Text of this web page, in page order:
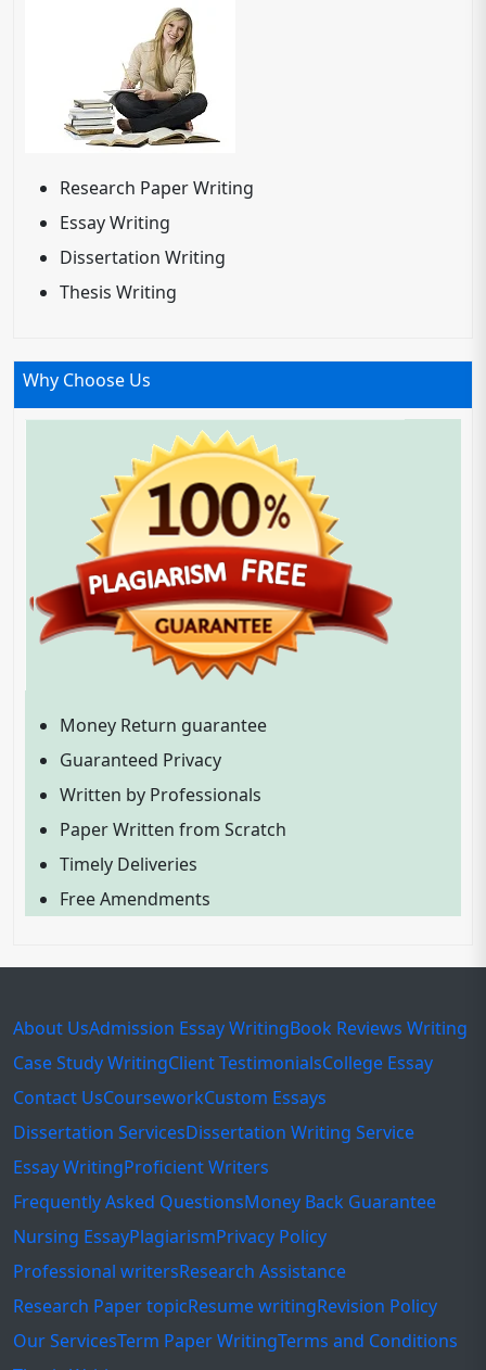
Research Paper Writing
Essay Writing
Dissertation Writing
Thesis Writing
Why Choose Us
Money Return guarantee
Guaranteed Privacy
Written by Professionals
Paper Written from Scratch
Timely Deliveries
Free Amendments
About UsAdmission Essay WritingBook Reviews Writing
Case Study WritingClient TestimonialsCollege Essay
Contact UsCourseworkCustom Essays
Dissertation ServicesDissertation Writing Service
Essay WritingProficient Writers
Frequently Asked QuestionsMoney Back Guarantee
Nursing EssayPlagiarismPrivacy Policy
Professional writersResearch Assistance
Research Paper topicResume writingRevision Policy
Our ServicesTerm Paper WritingTerms and Conditions